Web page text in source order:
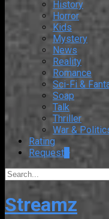
History
Horror
Kids
Mystery
News
Reality
Romance
Sci-Fi &
Soap
Talk
Thriller
War &
Rating
Request
Streamz